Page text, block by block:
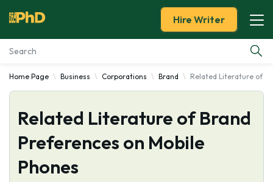
Essay Examples
Services
Tools
Hire Writer
Home Page Business Corporations Brand Related Literature of
Related Literature of Brand
Preferences on Mobile
Phones